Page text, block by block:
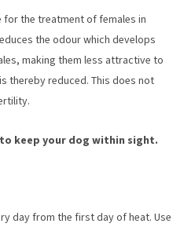
for the treatment of females in
the odour which develops
making them less attractive to
thereby reduced. This does not
keep your dog within sight.
day from the first day of heat. Use